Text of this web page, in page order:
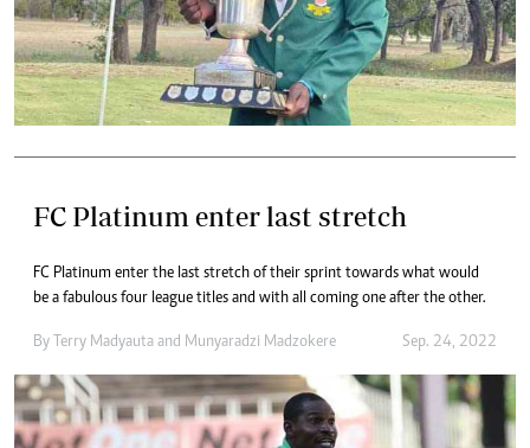
FC Platinum enter last stretch
FC Platinum enter the last stretch of their sprint towards what would
be a fabulous four league titles and with all coming one after the other.
By Terry Madyauta and Munyaradzi Madzokere Sep. 24, 2022